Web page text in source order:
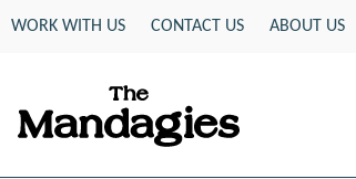
Skip
WORK WITH US CONTACT US ABOUT US